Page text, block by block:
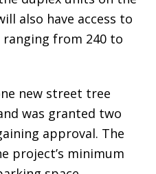
also have access to
from 240 to
new street tree
was granted two
approval. The
project’s minimum